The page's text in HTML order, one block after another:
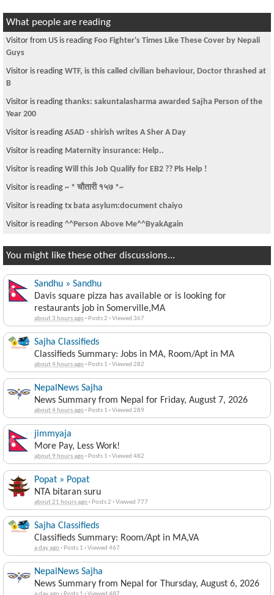
What people are reading
Visitor from US is reading Foo Fighter's Times Like These Cover by Nepali
Guys
Visitor is reading WTF, is this called civilian behaviour, Doctor thrashed at
B
Visitor is reading thanks: sakuntalasharma awarded Sajha Person of the
Year 200
Visitor is reading ASAD - shirish writes A Sher A Day
Visitor is reading Maternity insurance: Help..
Visitor is reading Will this Job Qualify for EB2 ?? Pls Help !
Visitor is reading ~ * चौतारी १५७ *~
Visitor is reading tx bata asylum:document chaiyo
Visitor is reading ^^Person Above Me^^ByakAgain
You might like these other discussions...
Sandhu » Sandhu
Davis square pizza has available or is looking for
restaurants job in Somerville,MA
about 3 hours ago· Posts 2 ·Viewed 367
Sajha Classifieds
Classifieds Summary: Jobs in MA, Room/Apt in MA
about 4 hours ago· Posts 1 ·Viewed 282
NepalNews Sajha
News Summary from Nepal for Friday, August 7, 2026
about 4 hours ago· Posts 1 ·Viewed 289
jimmyaja
More Pay, Less Work!
about 9 hours ago· Posts 1 ·Viewed 482
Popat » Popat
NTA bitaran suru
about 21 hours ago· Posts 2 ·Viewed 777
Sajha Classifieds
Classifieds Summary: Room/Apt in MA,VA
a day ago· Posts 1 ·Viewed 467
NepalNews Sajha
News Summary from Nepal for Thursday, August 6, 2026